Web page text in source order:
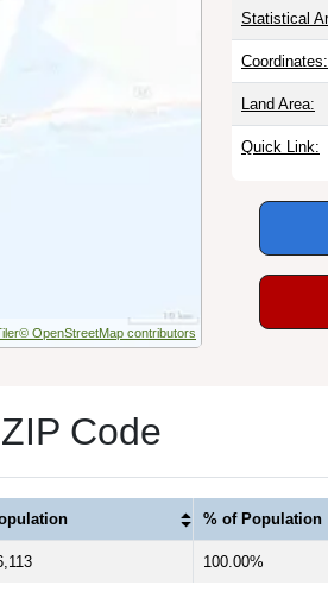
© OpenStreetMap contributors
Statistical
Coordinates:
Land Area:
Quick Link:
Code
% of Population
100.00%